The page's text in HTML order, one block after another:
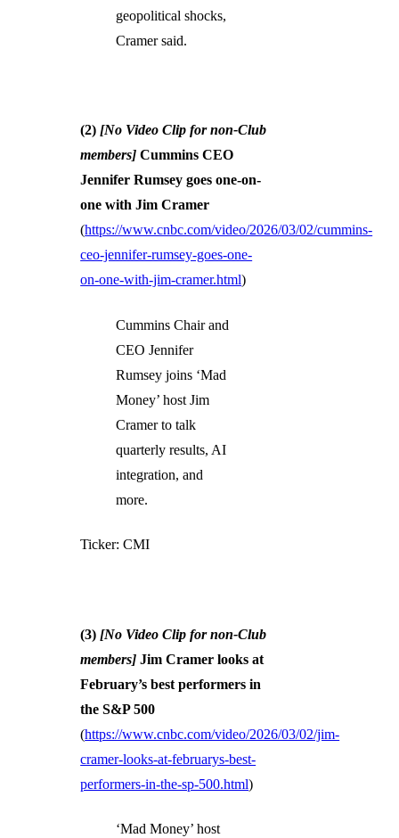
geopolitical shocks,
Cramer said.
(2) [No Video Clip for non-Club
members]Cummins CEO
Jennifer Rumsey goes one-on-
one with Jim Cramer
(https://www.cnbc.com/video/2026/03/02/cummins-
ceo-jennifer-rumsey-goes-one-
on-one-with-jim-cramer.html)
Cummins Chair and
CEO Jennifer
Rumsey joins ‘Mad
Money’ host Jim
Cramer to talk
quarterly results, AI
integration, and
more.
Ticker: CMI
(3) [No Video Clip for non-Club
members]Jim Cramer looks at
February’s best performers in
the S&P 500
(https://www.cnbc.com/video/2026/03/02/jim-
cramer-looks-at-februarys-best-
performers-in-the-sp-500.html)
‘Mad Money’ host